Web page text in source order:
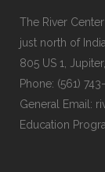
The River
just north of
805 US 1,
Phone: (561)
General Email:
Education